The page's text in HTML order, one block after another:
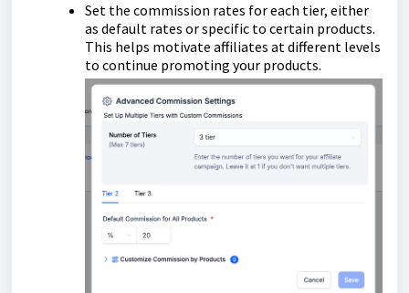
Set the commission rates for each tier, either
as default rates or specific to certain products.
This helps motivate affiliates at different levels
to continue promoting your products.